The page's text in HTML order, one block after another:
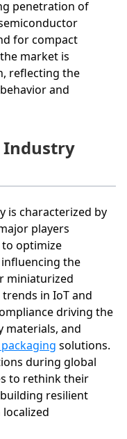
penetration of
for compact
market is
reflecting the
and
Industry
is characterized by
players
to optimize
the
miniaturized
in IoT and
driving the
materials, and
solutions.
during global
to rethink their
resilient